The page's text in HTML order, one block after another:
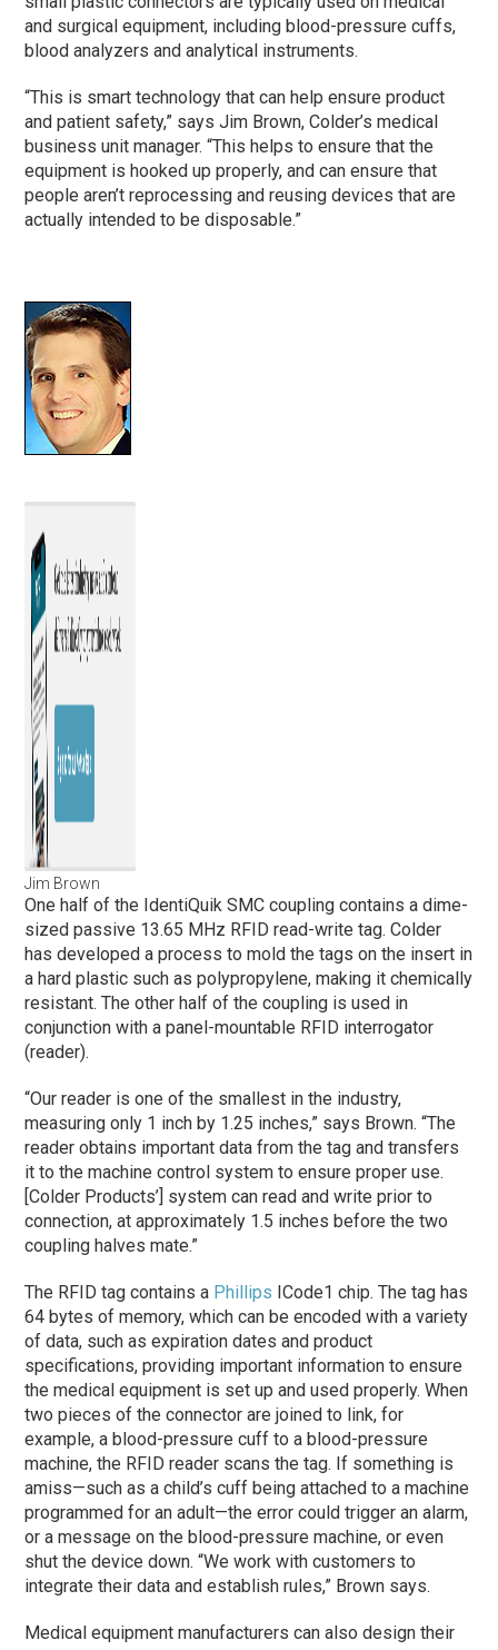
and surgical equipment, including blood-pressure cuffs,
blood analyzers and analytical instruments.
“This is smart technology that can help ensure product
and patient safety,” says Jim Brown, Colder’s medical
business unit manager. “This helps to ensure that the
equipment is hooked up properly, and can ensure that
people aren’t reprocessing and reusing devices that are
actually intended to be disposable.”
Jim Brown
One half of the IdentiQuik SMC coupling contains a dime-
sized passive 13.65 MHz RFID read-write tag. Colder
has developed a process to mold the tags on the insert in
a hard plastic such as polypropylene, making it chemically
resistant. The other half of the coupling is used in
conjunction with a panel-mountable RFID interrogator
(reader).
“Our reader is one of the smallest in the industry,
measuring only 1 inch by 1.25 inches,” says Brown. “The
reader obtains important data from the tag and transfers
it to the machine control system to ensure proper use.
[Colder Products’] system can read and write prior to
connection, at approximately 1.5 inches before the two
coupling halves mate.”
The RFID tag contains a Phillips ICode1 chip. The tag has
64 bytes of memory, which can be encoded with a variety
of data, such as expiration dates and product
specifications, providing important information to ensure
the medical equipment is set up and used properly. When
two pieces of the connector are joined to link, for
example, a blood-pressure cuff to a blood-pressure
machine, the RFID reader scans the tag. If something is
amiss—such as a child’s cuff being attached to a machine
programmed for an adult—the error could trigger an alarm,
or a message on the blood-pressure machine, or even
shut the device down. “We work with customers to
integrate their data and establish rules,” Brown says.
Medical equipment manufacturers can also design their